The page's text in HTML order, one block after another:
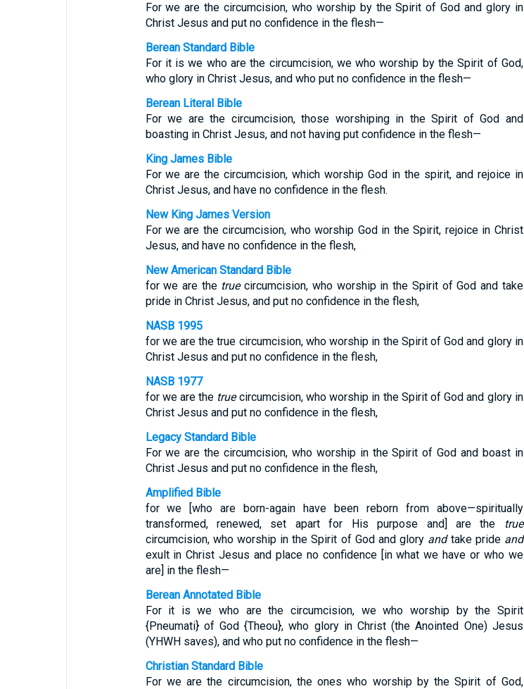
For we are the circumcision, who worship by the Spirit of God and glory in
Christ Jesus and put no confidence in the flesh—
Berean Standard Bible
For it is we who are the circumcision, we who worship by the Spirit of God,
who glory in Christ Jesus, and who put no confidence in the flesh—
Berean Literal Bible
For we are the circumcision, those worshiping in the Spirit of God and
boasting in Christ Jesus, and not having put confidence in the flesh—
King James Bible
For we are the circumcision, which worship God in the spirit, and rejoice in
Christ Jesus, and have no confidence in the flesh.
New King James Version
For we are the circumcision, who worship God in the Spirit, rejoice in Christ
Jesus, and have no confidence in the flesh,
New American Standard Bible
for we are the truecircumcision, who worship in the Spirit of God and take
pride in Christ Jesus, and put no confidence in the flesh,
NASB 1995
for we are the true circumcision, who worship in the Spirit of God and glory in
Christ Jesus and put no confidence in the flesh,
NASB 1977
for we are the truecircumcision, who worship in the Spirit of God and glory in
Christ Jesus and put no confidence in the flesh,
Legacy Standard Bible
For we are the circumcision, who worship in the Spirit of God and boast in
Christ Jesus and put no confidence in the flesh,
Amplified Bible
for we [who are born-again have been reborn from above—spiritually
transformed, renewed, set apart for His purpose and] are the
true
circumcision, who worship in the Spirit of God and glory andtake pride and
exult in Christ Jesus and place no confidence [in what we have or who we
are] in the flesh—
Berean Annotated Bible
For it is we who are the circumcision, we who worship by the Spirit
{Pneumati} of God {Theou}, who glory in Christ (the Anointed One) Jesus
(YHWH saves), and who put no confidence in the flesh—
Christian Standard Bible
For we are the circumcision, the ones who worship by the Spirit of God,